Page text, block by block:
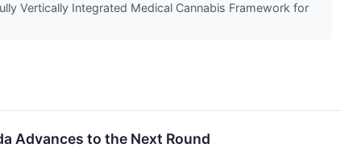
Vertically Integrated Medical Cannabis Framework for
Advances to the Next Round